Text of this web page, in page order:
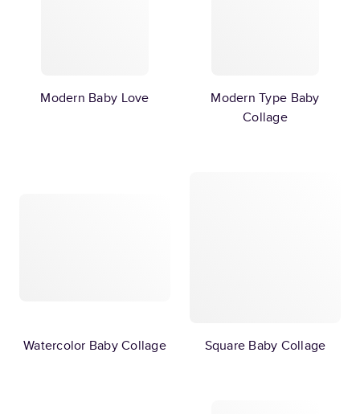
Modern Baby Love
Modern Type Baby
Collage
Watercolor Baby Collage Square Baby Collage